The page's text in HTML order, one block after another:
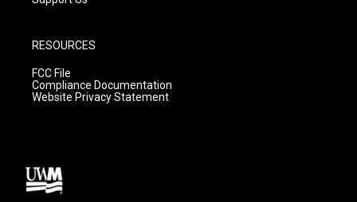
RESOURCES
FCC File
Compliance Documentation
Website Privacy Statement